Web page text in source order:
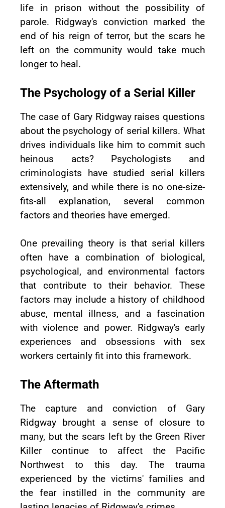
life in prison without the possibility of
parole. Ridgway's conviction marked the
end of his reign of terror, but the scars he
left on the community would take much
longer to heal.
The Psychology of a Serial Killer
The case of Gary Ridgway raises questions
about the psychology of serial killers. What
drives individuals like him to commit such
heinous acts? Psychologists and
criminologists have studied serial killers
extensively, and while there is no one-size-
fits-all explanation, several common
factors and theories have emerged.
One prevailing theory is that serial killers
often have a combination of biological,
psychological, and environmental factors
that contribute to their behavior. These
factors may include a history of childhood
abuse, mental illness, and a fascination
with violence and power. Ridgway's early
experiences and obsessions with sex
workers certainly fit into this framework.
The Aftermath
The capture and conviction of Gary
Ridgway brought a sense of closure to
many, but the scars left by the Green River
Killer continue to affect the Pacific
Northwest to this day. The trauma
experienced by the victims' families and
the fear instilled in the community are